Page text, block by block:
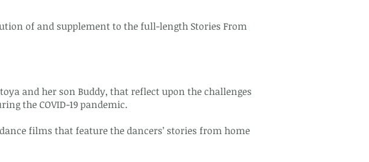
of and supplement to the full-length Stories From
and her son Buddy, that reflect upon the challenges
the COVID-19 pandemic.
films that feature the dancers’ stories from home